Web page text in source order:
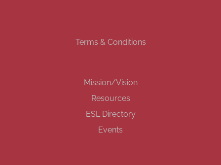
Terms & Conditions
Mission/Vision
Resources
ESL Directory
Events